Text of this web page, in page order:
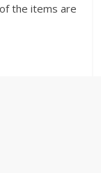
the items are